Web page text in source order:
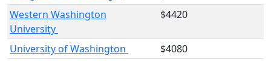
Western Washington
University
$4420
University of Washington $4080